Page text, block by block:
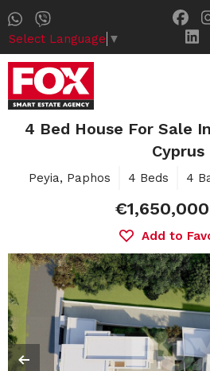
Select Language ▼
4 Bed House For Sale
Cyprus
Peyia, Paphos 4 Beds 4
€1,650,000
Add to